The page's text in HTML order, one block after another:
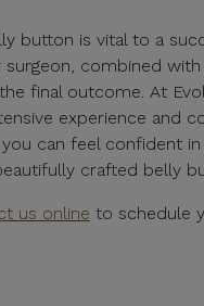
button is vital to a
combined
final outcome. At
experience and
can feel confident
crafted belly
us online to schedule